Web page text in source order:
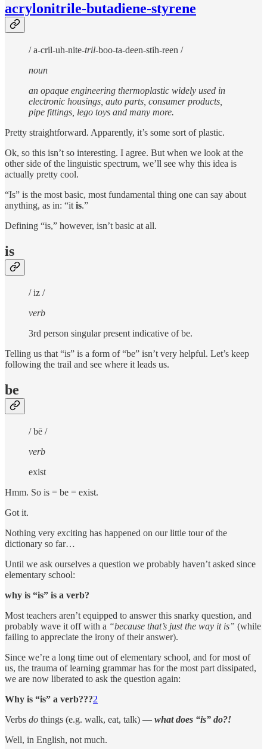
acrylonitrile-butadiene-styrene
/ a-cril-uh-nite-tril-boo-ta-deen-stih-reen /
noun
an opaque engineering thermoplastic widely used in
electronic housings, auto parts, consumer products,
pipe fittings, lego toys and many more.
Pretty straightforward. Apparently, it’s some sort of plastic.
Ok, so this isn’t so interesting. I agree. But when we look at the
other side of the linguistic spectrum, we’ll see why this idea is
actually pretty cool.
“Is” is the most basic, most fundamental thing one can say about
anything, as in: “it is.”
Defining “is,” however, isn’t basic at all.
is
/ iz /
verb
3rd person singular present indicative of be.
Telling us that “is” is a form of “be” isn’t very helpful. Let’s keep
following the trail and see where it leads us.
be
/ bē /
verb
exist
Hmm. So is = be = exist.
Got it.
Nothing very exciting has happened on our little tour of the
dictionary so far…
Until we ask ourselves a question we probably haven’t asked since
elementary school:
why is “is” is a verb?
Most teachers aren’t equipped to answer this snarky question, and
probably wave it off with a “because that’s just the way it is” (while
failing to appreciate the irony of their answer).
Since we’re a long time out of elementary school, and for most of
us, the trauma of learning grammar has for the most part dissipated,
we are now liberated to ask the question again:
Why is “is” a verb???2
Verbs do things (e.g. walk, eat, talk) — what does “is” do?!
Well, in English, not much.